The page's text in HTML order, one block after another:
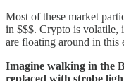
Most of these market
in $$$. Crypto is volatile,
are floating around in this
Imagine walking in the